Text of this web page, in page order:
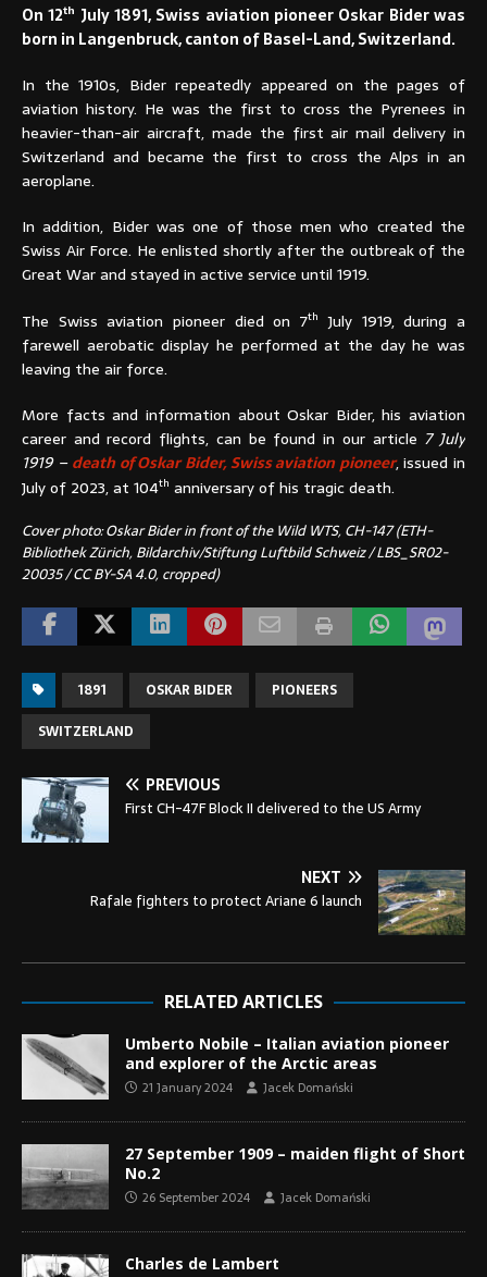
On 12th July 1891, Swiss aviation pioneer Oskar Bider was
born in Langenbruck, canton of Basel-Land, Switzerland.
In the 1910s, Bider repeatedly appeared on the pages of
aviation history. He was the first to cross the Pyrenees in
heavier-than-air aircraft, made the first air mail delivery in
Switzerland and became the first to cross the Alps in an
aeroplane.
In addition, Bider was one of those men who created the
Swiss Air Force. He enlisted shortly after the outbreak of the
Great War and stayed in active service until 1919.
The Swiss aviation pioneer died on 7th July 1919, during a
farewell aerobatic display he performed at the day he was
leaving the air force.
More facts and information about Oskar Bider, his aviation
career and record flights, can be found in our article 7 July
1919 –death of Oskar Bider, Swiss aviation pioneer, issued in
July of 2023, at 104th anniversary of his tragic death.
Cover photo: Oskar Bider in front of the Wild WTS, CH-147 (ETH-
Bibliothek Zürich, Bildarchiv/Stiftung Luftbild Schweiz / LBS_SR02-
20035 / CC BY-SA 4.0, cropped)
1891 OSKAR BIDER
PIONEERS
SWITZERLAND
PREVIOUS
First CH-47F Block II delivered to the US Army
NEXT
Rafale fighters to protect Ariane 6 launch
RELATED ARTICLES
Umberto Nobile – Italian aviation pioneer
and explorer of the Arctic areas
21 January 2024 Jacek Domański
27 September 1909 – maiden flight of Short
No.2
26 September 2024 Jacek Domański
Charles de Lambert